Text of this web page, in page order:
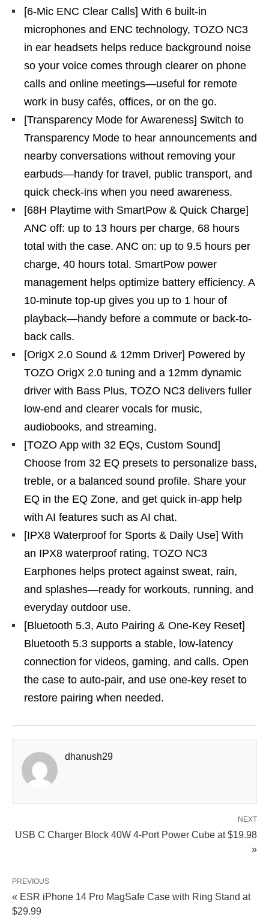
[6-Mic ENC Clear Calls] With 6 built-in
microphones and ENC technology, TOZO NC3
in ear headsets helps reduce background noise
so your voice comes through clearer on phone
calls and online meetings—useful for remote
work in busy cafés, offices, or on the go.
[Transparency Mode for Awareness] Switch to
Transparency Mode to hear announcements and
nearby conversations without removing your
earbuds—handy for travel, public transport, and
quick check-ins when you need awareness.
[68H Playtime with SmartPow & Quick Charge]
ANC off: up to 13 hours per charge, 68 hours
total with the case. ANC on: up to 9.5 hours per
charge, 40 hours total. SmartPow power
management helps optimize battery efficiency. A
10-minute top-up gives you up to 1 hour of
playback—handy before a commute or back-to-
back calls.
[OrigX 2.0 Sound & 12mm Driver] Powered by
TOZO OrigX 2.0 tuning and a 12mm dynamic
driver with Bass Plus, TOZO NC3 delivers fuller
low-end and clearer vocals for music,
audiobooks, and streaming.
[TOZO App with 32 EQs, Custom Sound]
Choose from 32 EQ presets to personalize bass,
treble, or a balanced sound profile. Share your
EQ in the EQ Zone, and get quick in-app help
with AI features such as AI chat.
[IPX8 Waterproof for Sports & Daily Use] With
an IPX8 waterproof rating, TOZO NC3
Earphones helps protect against sweat, rain,
and splashes—ready for workouts, running, and
everyday outdoor use.
[Bluetooth 5.3, Auto Pairing & One-Key Reset]
Bluetooth 5.3 supports a stable, low-latency
connection for videos, gaming, and calls. Open
the case to auto-pair, and use one-key reset to
restore pairing when needed.
dhanush29
NEXT
USB C Charger Block 40W 4-Port Power Cube at $19.98
»
PREVIOUS
« ESR iPhone 14 Pro MagSafe Case with Ring Stand at
$29.99